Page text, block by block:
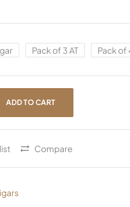
Pack of 3 AT Pack of
ADD TO CART
Compare